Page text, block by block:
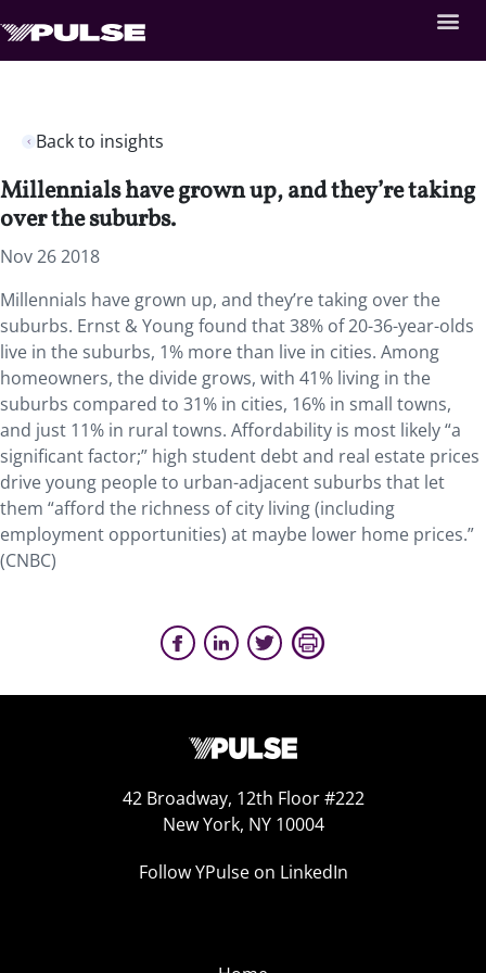
Back to insights
Millennials have grown up, and they’re taking
over the suburbs.
Nov 26 2018
Millennials have grown up, and they’re taking over the
suburbs. Ernst & Young found that 38% of 20-36-year-olds
live in the suburbs, 1% more than live in cities. Among
homeowners, the divide grows, with 41% living in the
suburbs compared to 31% in cities, 16% in small towns,
and just 11% in rural towns. Affordability is most likely “a
significant factor;” high student debt and real estate prices
drive young people to urban-adjacent suburbs that let
them “afford the richness of city living (including
employment opportunities) at maybe lower home prices.”
(CNBC)
42 Broadway, 12th Floor #222
New York, NY 10004
Follow YPulse on LinkedIn